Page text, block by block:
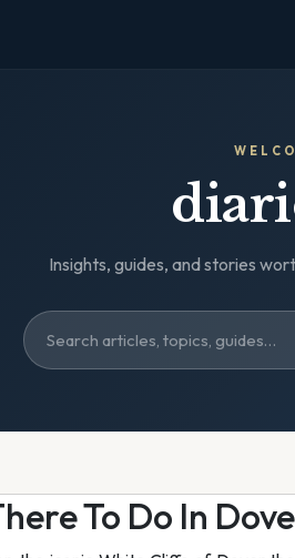
Insights, guides, and stories
To Do In